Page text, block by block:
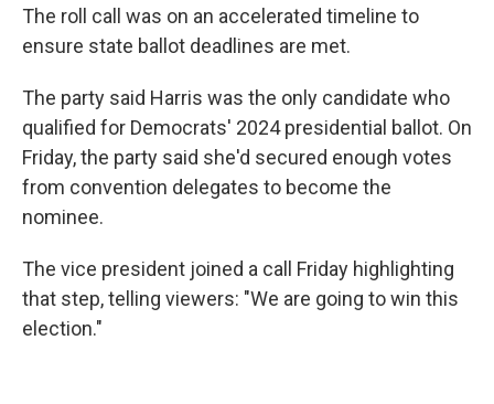
The roll call was on an accelerated timeline to
ensure state ballot deadlines are met.
The party said Harris was the only candidate who
qualified for Democrats' 2024 presidential ballot. On
Friday, the party said she'd secured enough votes
from convention delegates to become the
nominee.
The vice president joined a call Friday highlighting
that step, telling viewers: "We are going to win this
election."